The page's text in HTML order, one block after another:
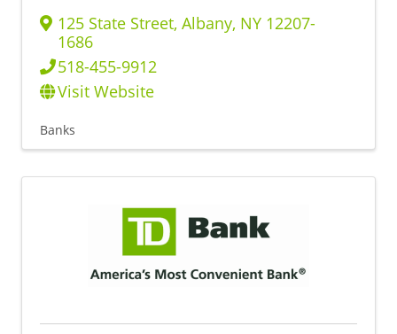
125 State Street, Albany, NY 12207-
1686
518-455-9912
Visit Website
Banks